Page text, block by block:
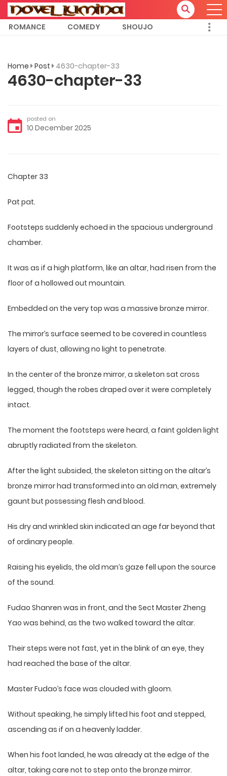
ROMANCE COMEDY SHOUJO
Home Post 4630-chapter-33
4630-chapter-33
posted on
10 December 2025
Chapter 33
Pat pat.
Footsteps suddenly echoed in the spacious underground
chamber.
It was as if a high platform, like an altar, had risen from the
floor of a hollowed out mountain.
Embedded on the very top was a massive bronze mirror.
The mirror’s surface seemed to be covered in countless
layers of dust, allowing no light to penetrate.
In the center of the bronze mirror, a skeleton sat cross
legged, though the robes draped over it were completely
intact.
The moment the footsteps were heard, a faint golden light
abruptly radiated from the skeleton.
After the light subsided, the skeleton sitting on the altar’s
bronze mirror had transformed into an old man, extremely
gaunt but possessing flesh and blood.
His dry and wrinkled skin indicated an age far beyond that
of ordinary people.
Raising his eyelids, the old man’s gaze fell upon the source
of the sound.
Fudao Shanren was in front, and the Sect Master Zheng
Yao was behind, as the two walked toward the altar.
Their steps were not fast, yet in the blink of an eye, they
had reached the base of the altar.
Master Fudao’s face was clouded with gloom.
Without speaking, he simply lifted his foot and stepped,
ascending as if on a heavenly ladder.
When his foot landed, he was already at the edge of the
altar, taking care not to step onto the bronze mirror.